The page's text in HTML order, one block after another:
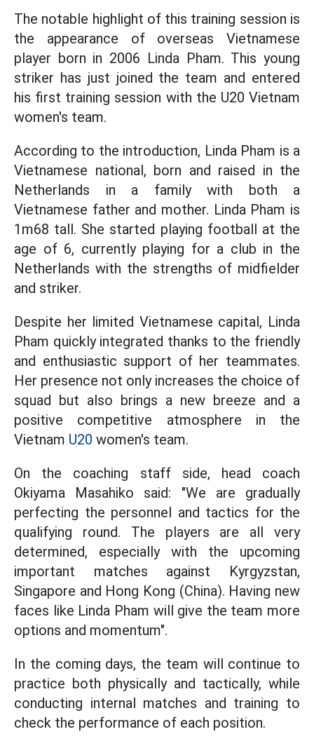
The notable highlight of this training session is
the appearance of overseas Vietnamese
player born in 2006 Linda Pham. This young
striker has just joined the team and entered
his first training session with the U20 Vietnam
women's team.
According to the introduction, Linda Pham is a
Vietnamese national, born and raised in the
Netherlands in a family with both a
Vietnamese father and mother. Linda Pham is
1m68 tall. She started playing football at the
age of 6, currently playing for a club in the
Netherlands with the strengths of midfielder
and striker.
Despite her limited Vietnamese capital, Linda
Pham quickly integrated thanks to the friendly
and enthusiastic support of her teammates.
Her presence not only increases the choice of
squad but also brings a new breeze and a
positive competitive atmosphere in the
Vietnam U20 women's team.
On the coaching staff side, head coach
Okiyama Masahiko said: "We are gradually
perfecting the personnel and tactics for the
qualifying round. The players are all very
determined, especially with the upcoming
important matches against Kyrgyzstan,
Singapore and Hong Kong (China). Having new
faces like Linda Pham will give the team more
options and momentum".
In the coming days, the team will continue to
practice both physically and tactically, while
conducting internal matches and training to
check the performance of each position.